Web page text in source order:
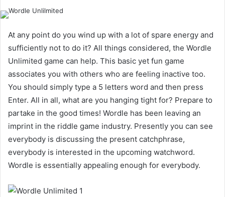
At any point do you wind up with a lot of spare energy and
sufficiently not to do it? All things considered, the Wordle
Unlimited game can help. This basic yet fun game
associates you with others who are feeling inactive too.
You should simply type a 5 letters word and then press
Enter. All in all, what are you hanging tight for? Prepare to
partake in the good times! Wordle has been leaving an
imprint in the riddle game industry. Presently you can see
everybody is discussing the present catchphrase,
everybody is interested in the upcoming watchword.
Wordle is essentially appealing enough for everybody.